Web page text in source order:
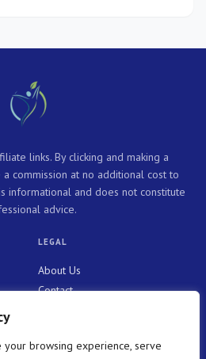
your browsing experience, serve
links. By clicking and making a
commission at no additional cost to
informational and does not constitute
advice.
LEGAL
About Us
Contact